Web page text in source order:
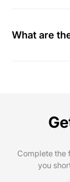
What are
Complete the
you